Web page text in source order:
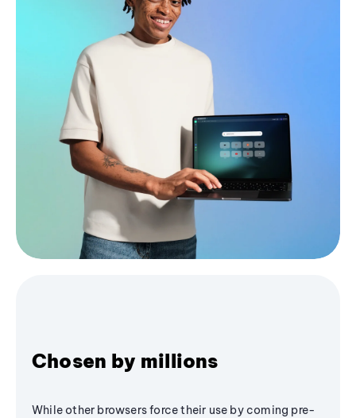
Chosen by millions
While other browsers force their use by coming pre-